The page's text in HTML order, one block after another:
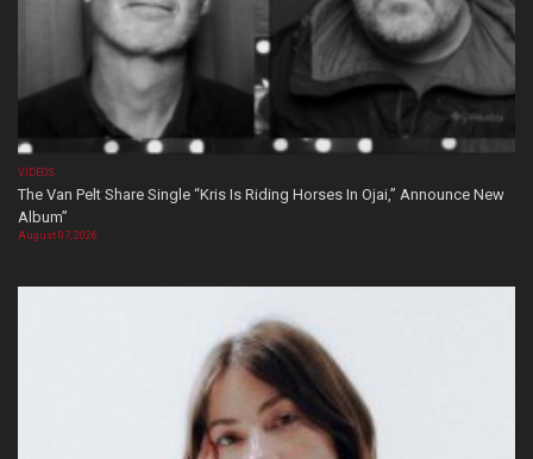
VIDEOS
The Van Pelt Share Single “Kris Is Riding Horses In Ojai,” Announce New
Album”
August 07, 2026